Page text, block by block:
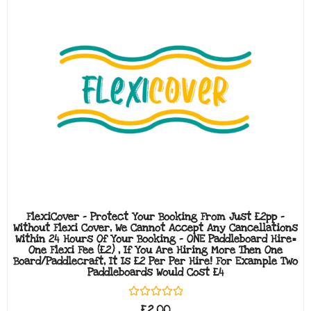
FlexiCover - Protect Your Booking From Just £2pp -
Without Flexi Cover, We Cannot Accept Any Cancellations
Within 24 Hours Of Your Booking - ONE Paddleboard Hire=
One Flexi Fee (£2) , If You Are Hiring More Then One
Board/paddlecraft, It Is £2 Per Per Hire! For Example Two
Paddleboards Would Cost £4
Rated